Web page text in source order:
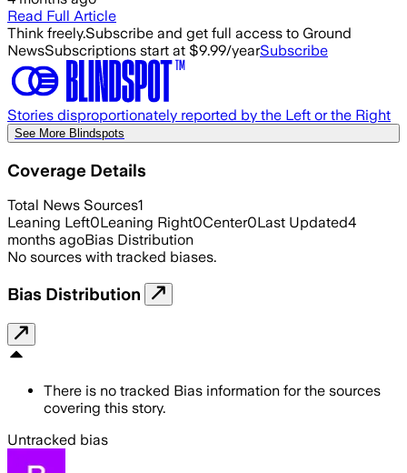
Read Full Article
Think freely.Subscribe and get full access to Ground
NewsSubscriptions start at $9.99/yearSubscribe
Stories disproportionately reported by the Left or the Right
See More Blindspots
Coverage Details
Total News Sources1
Leaning Left0Leaning Right0Center0Last Updated4
months agoBias Distribution
No sources with tracked biases.
Bias Distribution
There is no tracked Bias information for the sources
covering this story.
Untracked bias